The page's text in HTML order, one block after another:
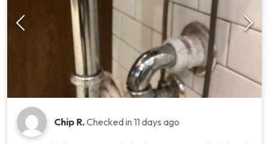
Chip R.Checked in 11 days ago